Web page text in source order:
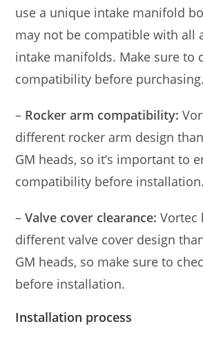
use a unique intake manifold
may not be compatible with all
intake manifolds. Make sure to
compatibility before purchasing.
– Rocker arm compatibility:
different rocker arm design
GM heads, so it’s important to
compatibility before installation.
–Valve cover clearance: Vortec
different valve cover design
GM heads, so make sure to
before installation.
Installation process